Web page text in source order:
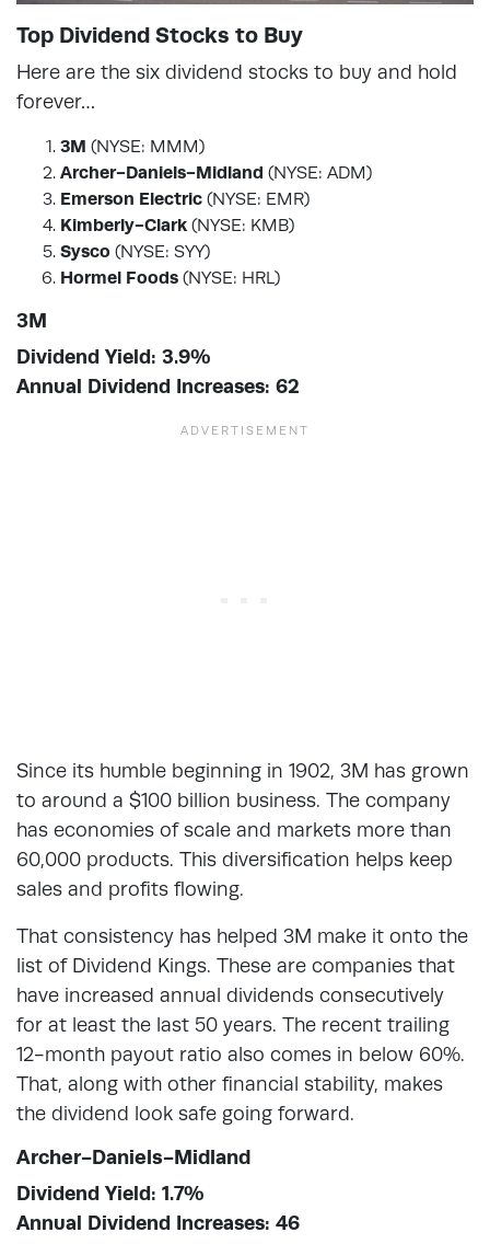
Top Dividend Stocks to Buy
Here are the six dividend stocks to buy and hold
forever…
3M (NYSE: MMM)
Archer-Daniels-Midland (NYSE: ADM)
Emerson Electric (NYSE: EMR)
Kimberly-Clark (NYSE: KMB)
Sysco (NYSE: SYY)
Hormel Foods (NYSE: HRL)
3M
Dividend Yield: 3.9%
Annual Dividend Increases: 62
Since its humble beginning in 1902, 3M has grown
to around a $100 billion business. The company
has economies of scale and markets more than
60,000 products. This diversification helps keep
sales and profits flowing.
That consistency has helped 3M make it onto the
list of Dividend Kings. These are companies that
have increased annual dividends consecutively
for at least the last 50 years. The recent trailing
12-month payout ratio also comes in below 60%.
That, along with other financial stability, makes
the dividend look safe going forward.
Archer-Daniels-Midland
Dividend Yield: 1.7%
Annual Dividend Increases: 46